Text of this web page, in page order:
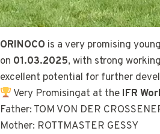
ORINOCO is a very promising
on 01.03.2025, with strong
excellent potential for further
Very Promisingat at the IFR
Father: TOM VON DER
Mother: ROTTMASTER GESSY